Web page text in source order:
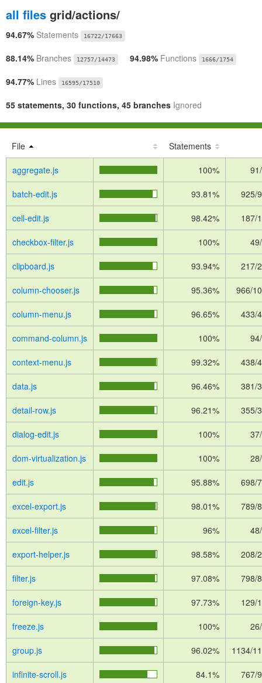
all files grid/actions/
94.67% Statements 16722/17663
88.14% Branches 12757/14473 94.98% Functions 1666/1754
94.77% Lines 16595/17510
55 statements, 30 functions, 45 branches Ignored
File Statements
aggregate.js 100%
batch-edit.js 93.81% 925/
cell-edit.js 98.42% 187/
checkbox-filter.js 100%
clipboard.js 93.94% 217/
column-chooser.js 95.36% 966/
column-menu.js 96.65% 433/
command-column.js 100%
context-menu.js 99.32% 438/
data.js 96.46% 381/
detail-row.js 96.21% 355/
dialog-edit.js 100%
dom-virtualization.js 100%
edit.js 95.88% 698/
excel-export.js 98.01% 789/
excel-filter.js 96%
export-helper.js 98.58% 208/
filter.js 97.08% 798/
foreign-key.js 97.73% 129/
freeze.js 100%
group.js 96.02% 1134/
infinite-scroll.js 84.1% 767/